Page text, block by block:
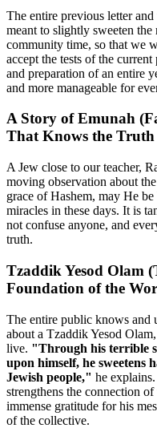
The entire previous letter
meant to slightly sweeten
community time, so that we
accept the tests of the
and preparation of an entire
and more manageable for
A Story of Emunah
That Knows the Truth
A Jew close to our teacher,
moving observation about
grace of Hashem, may He
miracles in these days. It is
not confuse anyone, and
truth.
Tzaddik Yesod Olam
Foundation of the
The entire public knows and
about a Tzaddik Yesod
live. "Through his terrible
upon himself, he sweetens
Jewish people," he
strengthens the connection
immense gratitude for his
of the collective.